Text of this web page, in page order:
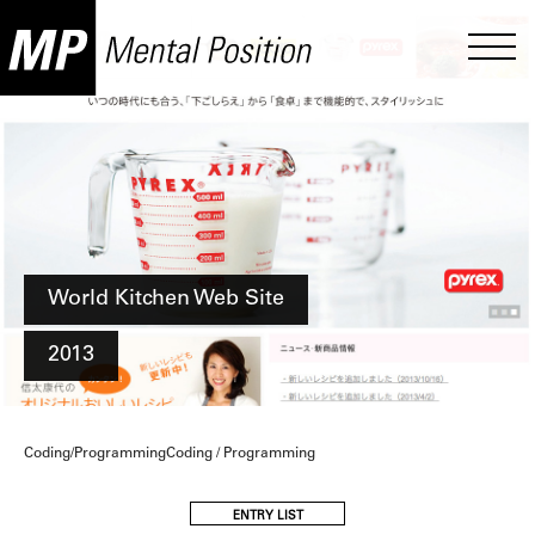
World Kitchen Web Site
2013
Coding/ProgrammingCoding / Programming
ENTRY LIST